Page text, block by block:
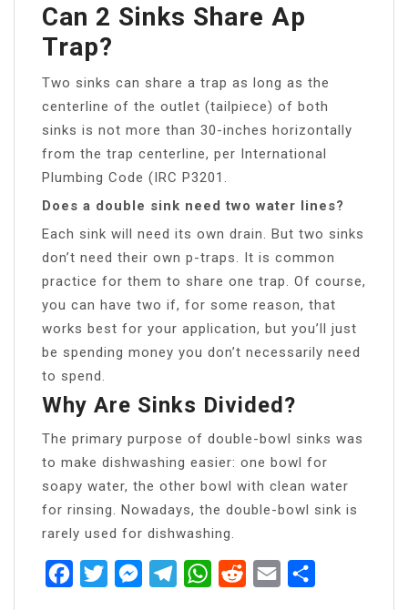
Can 2 Sinks Share Ap
Trap?
Two sinks can share a trap as long as the
centerline of the outlet (tailpiece) of both
sinks is not more than 30-inches horizontally
from the trap centerline, per International
Plumbing Code (IRC P3201.
Does a double sink need two water lines?
Each sink will need its own drain. But two sinks
don’t need their own p-traps. It is common
practice for them to share one trap. Of course,
you can have two if, for some reason, that
works best for your application, but you’ll just
be spending money you don’t necessarily need
to spend.
Why Are Sinks Divided?
The primary purpose of double-bowl sinks was
to make dishwashing easier: one bowl for
soapy water, the other bowl with clean water
for rinsing. Nowadays, the double-bowl sink is
rarely used for dishwashing.
FacebookTwitterMessenger
TelegramWhatsApp
RedditEmail